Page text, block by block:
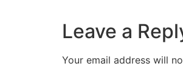
Leave a
Your email address will